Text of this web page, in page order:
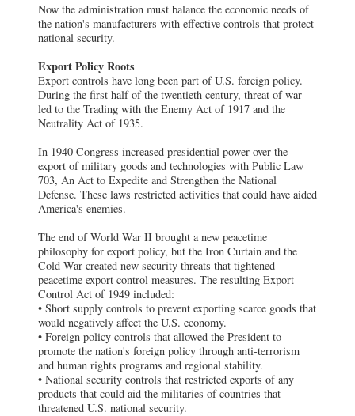
Now the administration must balance the economic needs of
the nation's manufacturers with effective controls that protect
national security.
Export Policy Roots
Export controls have long been part of U.S. foreign policy.
During the first half of the twentieth century, threat of war
led to the Trading with the Enemy Act of 1917 and the
Neutrality Act of 1935.
In 1940 Congress increased presidential power over the
export of military goods and technologies with Public Law
703, An Act to Expedite and Strengthen the National
Defense. These laws restricted activities that could have aided
America's enemies.
The end of World War II brought a new peacetime
philosophy for export policy, but the Iron Curtain and the
Cold War created new security threats that tightened
peacetime export control measures. The resulting Export
Control Act of 1949 included:
• Short supply controls to prevent exporting scarce goods that
would negatively affect the U.S. economy.
• Foreign policy controls that allowed the President to
promote the nation's foreign policy through anti-terrorism
and human rights programs and regional stability.
• National security controls that restricted exports of any
products that could aid the militaries of countries that
threatened U.S. national security.